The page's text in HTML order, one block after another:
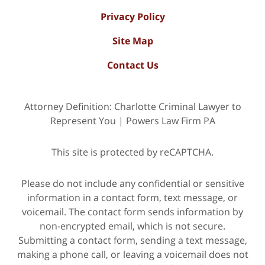
Privacy Policy
Site Map
Contact Us
Attorney Definition: Charlotte Criminal Lawyer to
Represent You | Powers Law Firm PA
This site is protected by reCAPTCHA.
Please do not include any confidential or sensitive
information in a contact form, text message, or
voicemail. The contact form sends information by
non-encrypted email, which is not secure.
Submitting a contact form, sending a text message,
making a phone call, or leaving a voicemail does not